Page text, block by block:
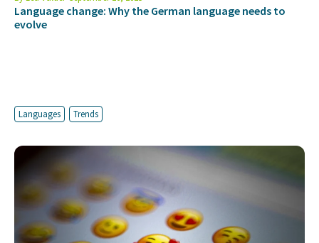
Language change: Why the German language needs to
evolve
Languages Trends